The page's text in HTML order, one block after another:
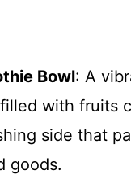
Bowl: A
with fruits
side that
goods.